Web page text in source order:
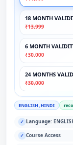
18 MONTH
₹13,999
6 MONTH
₹30,000
24 MONTHS
₹30,000
ENGLISH ,HINDI
✓ Language:
✓ Course Access